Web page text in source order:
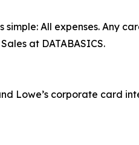
simple: All expenses. Any
at DATABASICS.
Lowe’s corporate card